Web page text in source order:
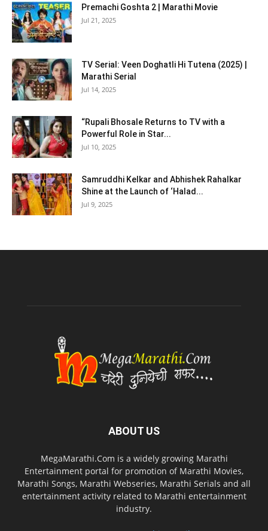
Premachi Goshta 2 | Marathi Movie
Jul 21, 2025
TV Serial: Veen Doghatli Hi Tutena (2025) |
Marathi Serial
Jul 14, 2025
“Rupali Bhosale Returns to TV with a
Powerful Role in Star...
Jul 10, 2025
Samruddhi Kelkar and Abhishek Rahalkar
Shine at the Launch of ‘Halad...
Jul 9, 2025
ABOUT US
MegaMarathi.Com is a widely growing Marathi
Entertainment portal for promotion of Marathi Movies,
Marathi Songs, Marathi Webseries, Marathi Serials and all
entertainment activity related to Marathi entertainment
industry.